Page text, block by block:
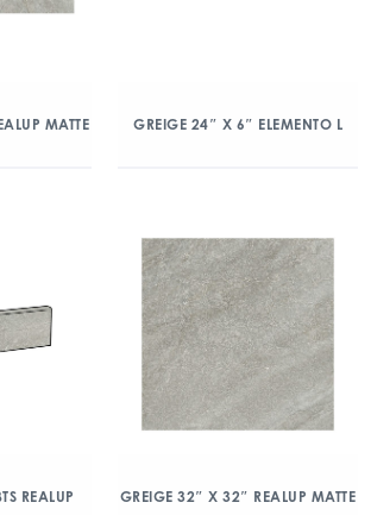
MATTE GREIGE 24″ X 6″ ELEMENTO L
REALUP
GREIGE 32″ X 32″ REALUP MATTE